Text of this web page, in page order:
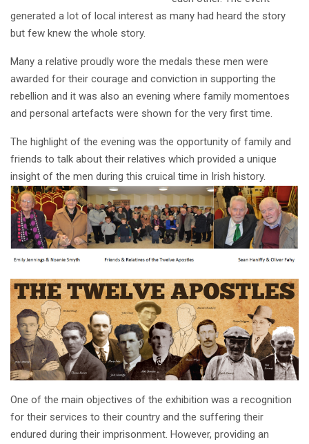
generated a lot of local interest as many had heard the story
but few knew the whole story.
Many a relative proudly wore the medals these men were
awarded for their courage and conviction in supporting the
rebellion and it was also an evening where family momentoes
and personal artefacts were shown for the very first time.
The highlight of the evening was the opportunity of family and
friends to talk about their relatives which provided a unique
insight of the men during this cruical time in Irish history.
One of the main objectives of the exhibition was a recognition
for their services to their country and the suffering their
endured during their imprisonment. However, providing an